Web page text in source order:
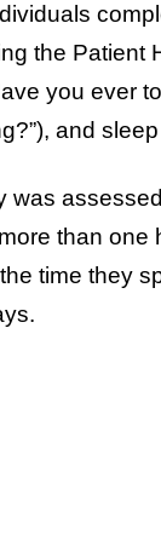
the Patient
you ever
and
was
than one
time they